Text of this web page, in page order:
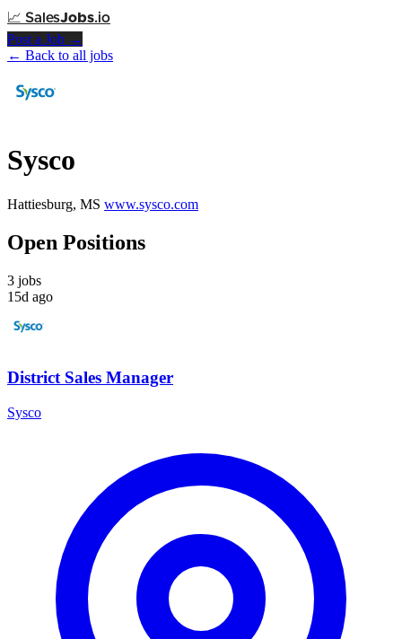
📈 SalesJobs.io
Post a Job →
← Back to all jobs
Sysco
Hattiesburg, MS www.sysco.com
Open Positions
3 jobs
15d ago
District Sales Manager
Sysco